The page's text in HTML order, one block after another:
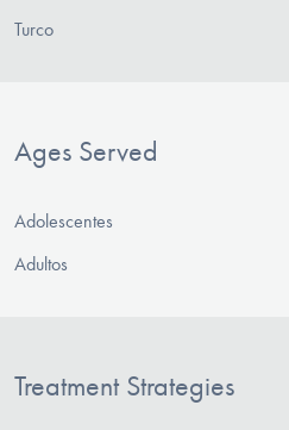
Turco
Ages Served
Adolescentes
Adultos
Treatment Strategies